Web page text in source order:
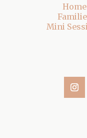
Home
Mini